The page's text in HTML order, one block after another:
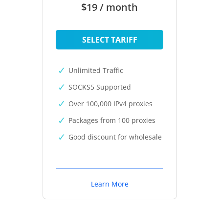
$19 / month
SELECT TARIFF
Unlimited Traffic
SOCKS5 Supported
Over 100,000 IPv4 proxies
Packages from 100 proxies
Good discount for wholesale
Learn More